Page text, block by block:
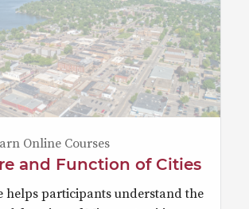
Online Courses
and Function of Cities
helps participants understand the